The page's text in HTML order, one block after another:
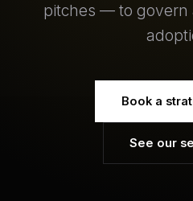
pitches — to govern
Book a
See our